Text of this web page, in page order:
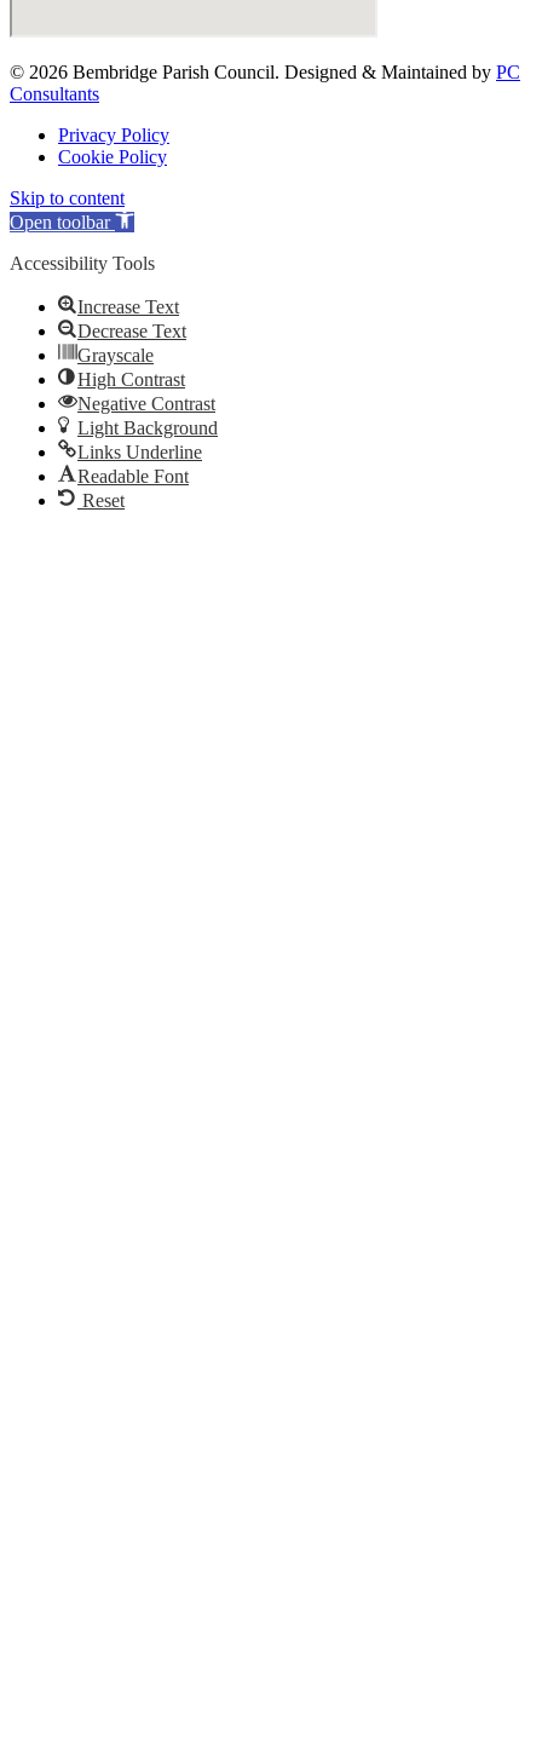
© 2026 Bembridge Parish Council. Designed & Maintained by PC
Consultants
Privacy Policy
Cookie Policy
Skip to content
Open toolbar
Accessibility Tools
Increase Text
Decrease Text
Grayscale
High Contrast
Negative Contrast
Light Background
Links Underline
Readable Font
Reset